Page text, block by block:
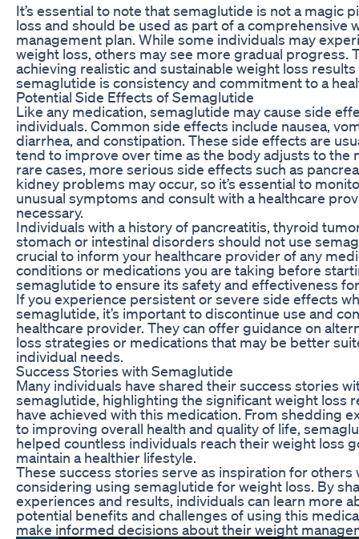
It’s essential to note that semaglutide is not a magic
loss and should be used as part of a comprehensive
management plan. While some individuals may
weight loss, others may see more gradual progress.
achieving realistic and sustainable weight loss
semaglutide is consistency and commitment to a
Potential Side Effects of Semaglutide
Like any medication, semaglutide may cause side
individuals. Common side effects include nausea,
diarrhea, and constipation. These side effects are
tend to improve over time as the body adjusts to the
rare cases, more serious side effects such as
kidney problems may occur, so it’s essential to
unusual symptoms and consult with a healthcare
necessary.
Individuals with a history of pancreatitis, thyroid
stomach or intestinal disorders should not use
crucial to inform your healthcare provider of any
conditions or medications you are taking before
semaglutide to ensure its safety and effectiveness
If you experience persistent or severe side effects
semaglutide, it’s important to discontinue use and
healthcare provider. They can offer guidance on
loss strategies or medications that may be better
individual needs.
Success Stories with Semaglutide
Many individuals have shared their success stories
semaglutide, highlighting the significant weight loss
have achieved with this medication. From shedding
to improving overall health and quality of life,
helped countless individuals reach their weight loss
maintain a healthier lifestyle.
These success stories serve as inspiration for others
considering using semaglutide for weight loss. By
experiences and results, individuals can learn more
potential benefits and challenges of using this
make informed decisions about their weight